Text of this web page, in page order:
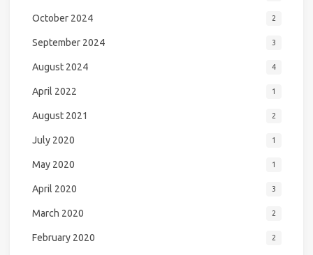
October 2024 2
September 2024 3
August 2024 4
April 2022 1
August 2021 2
July 2020 1
May 2020 1
April 2020 3
March 2020 2
February 2020 2